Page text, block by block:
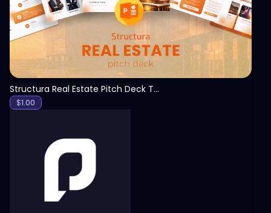
Structura Real Estate Pitch Deck Template
$1.00